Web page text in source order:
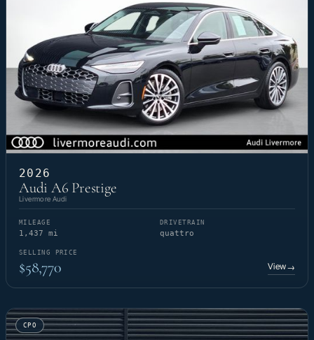
2026
Audi A6 Prestige
Livermore Audi
MILEAGE
1,437 mi
DRIVETRAIN
quattro
SELLING PRICE
$58,770 View→
CPO